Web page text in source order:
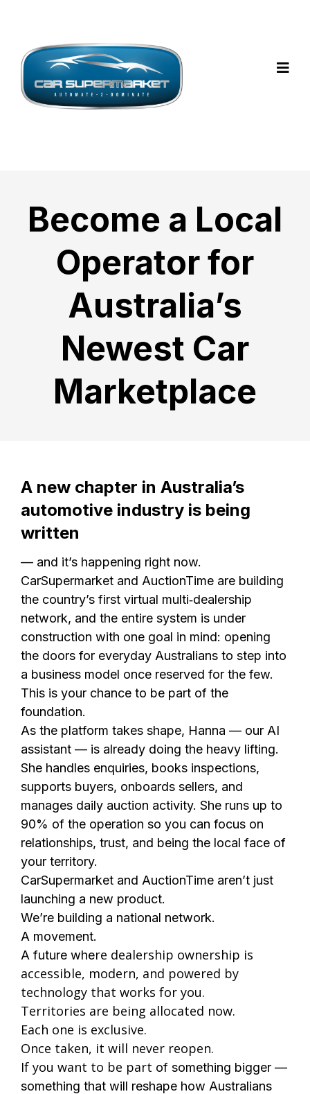
Become a Local
Operator for
Australia’s
Newest Car
Marketplace
A new chapter in Australia’s
automotive industry is being
written
— and it’s happening right now.
CarSupermarket and AuctionTime are building
the country’s first virtual multi‑dealership
network, and the entire system is under
construction with one goal in mind: opening
the doors for everyday Australians to step into
a business model once reserved for the few.
This is your chance to be part of the
foundation.
As the platform takes shape, Hanna — our AI
assistant — is already doing the heavy lifting.
She handles enquiries, books inspections,
supports buyers, onboards sellers, and
manages daily auction activity. She runs up to
90% of the operation so you can focus on
relationships, trust, and being the local face of
your territory.
CarSupermarket and AuctionTime aren’t just
launching a new product.
We’re building a national network.
A movement.
A future where dealership ownership is
accessible, modern, and powered by
technology that works for you.
Territories are being allocated now.
Each one is exclusive.
Once taken, it will never reopen.
If you want to be part of something bigger —
something that will reshape how Australians